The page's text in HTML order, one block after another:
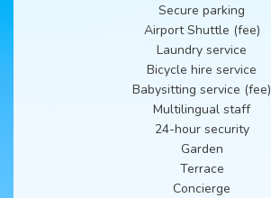
Secure parking
Airport Shuttle (fee)
Laundry service
Bicycle hire service
Babysitting service (fee)
Multilingual staff
24-hour security
Garden
Terrace
Concierge